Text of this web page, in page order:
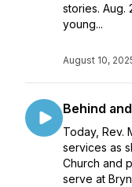
stories. Aug.
young...
August 10,
Behind
Today, Rev.
services as
Church and
serve at